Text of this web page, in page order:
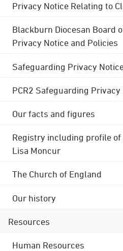
Privacy Notice Relating to
Blackburn Diocesan Board
Privacy Notice and Policies
Safeguarding Privacy
PCR2 Safeguarding Privacy
Our facts and figures
Registry including profile
Lisa Moncur
The Church of England
Our history
Resources
Human Resources